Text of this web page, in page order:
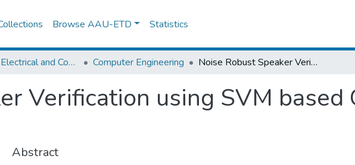
Browse AAU-ETD Statistics
School of Electrical and Computer Engineering Computer Engineering Noise Robust Speaker Verification using SVM based GMM Supervector
Verification using SVM based
Abstract